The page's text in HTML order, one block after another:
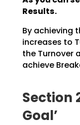
Results.
By achieving
increases to
the Turnover
achieve
Section
Goal’